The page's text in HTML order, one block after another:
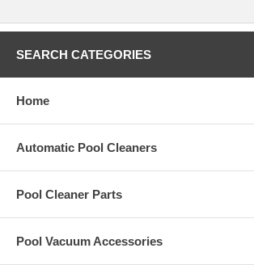
Part Number:4-1-410
SEARCH CATEGORIES
Home
Automatic Pool Cleaners
Pool Cleaner Parts
Pool Vacuum Accessories